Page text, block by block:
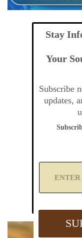
Stay
Your
Subscribe
updates,
A
Y